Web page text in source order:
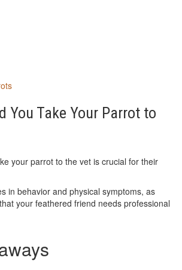
You Take Your Parrot to
your parrot to the vet is crucial for their
in behavior and physical symptoms, as
your feathered friend needs professional